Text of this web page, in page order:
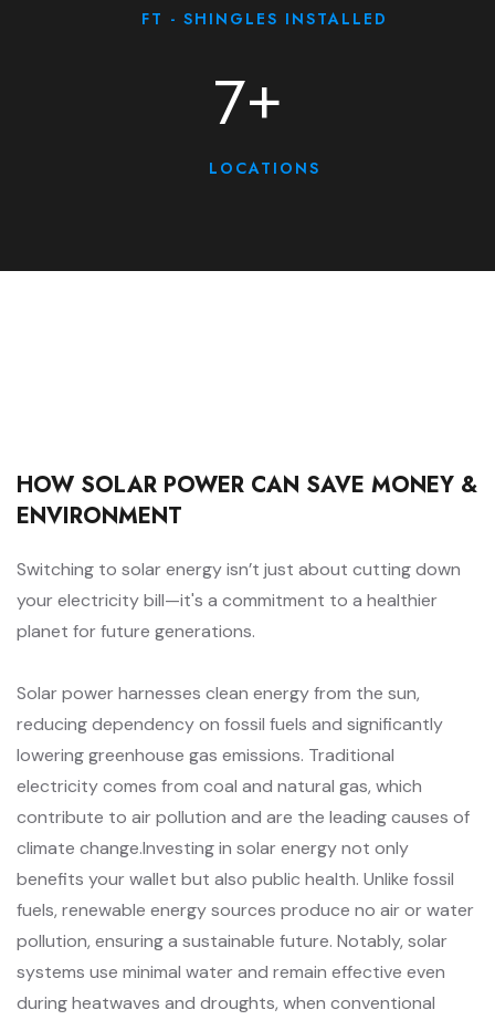
FT - SHINGLES INSTALLED
7+
LOCATIONS
HOW SOLAR POWER CAN SAVE MONEY &
ENVIRONMENT
Switching to solar energy isn’t just about cutting down
your electricity bill—it's a commitment to a healthier
planet for future generations.
Solar power harnesses clean energy from the sun,
reducing dependency on fossil fuels and significantly
lowering greenhouse gas emissions. Traditional
electricity comes from coal and natural gas, which
contribute to air pollution and are the leading causes of
climate change.Investing in solar energy not only
benefits your wallet but also public health. Unlike fossil
fuels, renewable energy sources produce no air or water
pollution, ensuring a sustainable future. Notably, solar
systems use minimal water and remain effective even
during heatwaves and droughts, when conventional